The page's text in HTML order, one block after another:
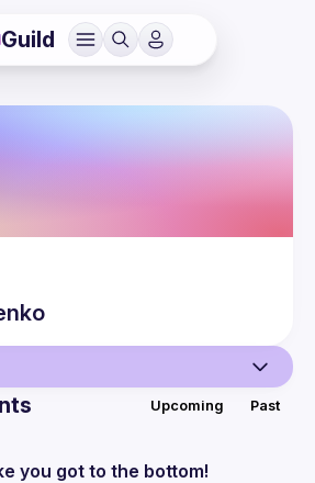
Guild
Upcoming Past
you got to the bottom!